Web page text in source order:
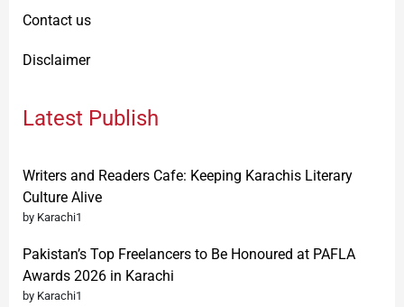
Contact us
Disclaimer
Latest Publish
Writers and Readers Cafe: Keeping Karachis Literary
Culture Alive
by Karachi1
Pakistan’s Top Freelancers to Be Honoured at PAFLA
Awards 2026 in Karachi
by Karachi1